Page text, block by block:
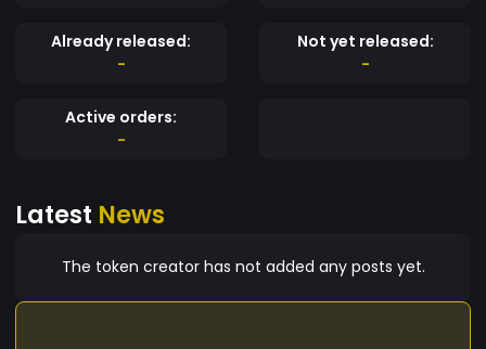
Already released:
-
Not yet released:
-
Active orders:
-
Latest News
The token creator has not added any posts yet.